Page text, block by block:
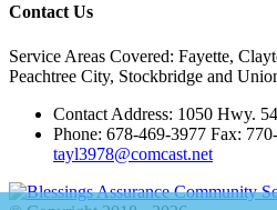
Contact Us
Service Areas Covered: Fayette,
Peachtree City, Stockbridge and
Contact Address: 1050 Hwy.
Phone: 678-469-3977 Fax:
tayl3978@comcast.net